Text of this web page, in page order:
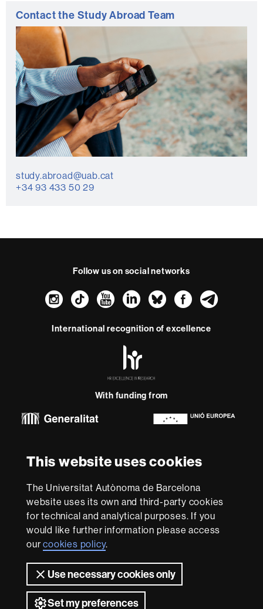
This website uses cookies
The Universitat Autònoma de Barcelona
website uses its own and third-party cookies
for technical and analytical purposes. If you
would like further information please access
ourcookies policy.
Use necessary cookies only
Set my preferences
Contact the Study Abroad Team
study.abroad@uab.cat
+34 93 433 50 29
Follow us on social networks
Instagram
TikTokYouTube
LinkedIn
Bluesky
International recognition of excellence
-
With funding from
this
website
accessibility
UAB site map
We are a leading university providing quality teaching in a
wide variety of courses that meet the needs of society
and are adapted to the new models of the Europe of
outstanding practical experience, helping them to be
better prepared as they enter the professional world.
UAB is internationally renowned for its quality and
innovation in research.